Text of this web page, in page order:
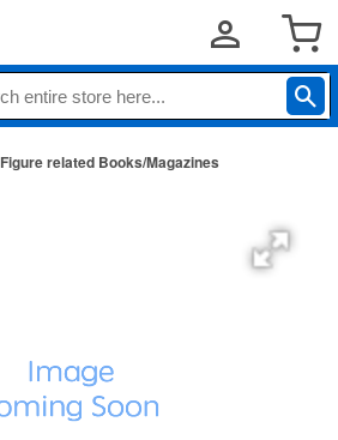
Figure related Books/Magazines